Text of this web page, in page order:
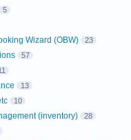
5
Wizard (OBW) 23
57
13
10
(inventory) 28